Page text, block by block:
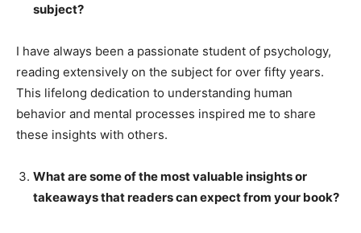
subject?
I have always been a passionate student of psychology,
reading extensively on the subject for over fifty years.
This lifelong dedication to understanding human
behavior and mental processes inspired me to share
these insights with others.
What are some of the most valuable insights or
takeaways that readers can expect from your book?